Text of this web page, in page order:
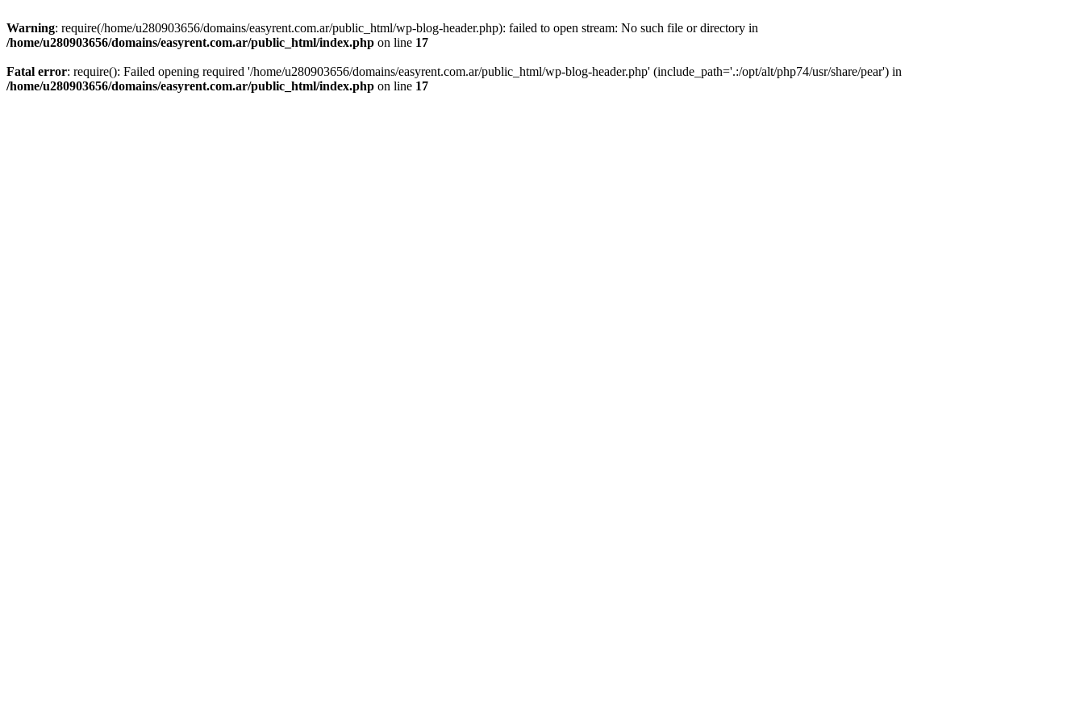
Warning: require(/home/u280903656/domains/easyrent.com.ar/public_html/wp-blog-header.php): failed to open stream: No such file or directory in
/home/u280903656/domains/easyrent.com.ar/public_html/index.php on line 17
Fatal error: require(): Failed opening required '/home/u280903656/domains/easyrent.com.ar/public_html/wp-blog-header.php' (include_path='.:/opt/alt/php74/usr/share/pear') in
/home/u280903656/domains/easyrent.com.ar/public_html/index.php on line 17